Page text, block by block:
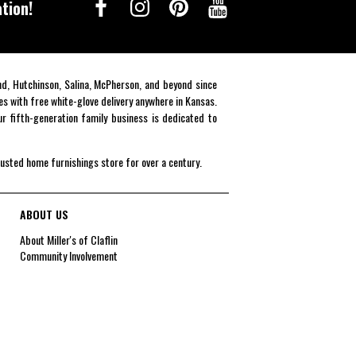
Salina, McPherson, and beyond since
free white-glove delivery anywhere in Kansas.
fifth-generation family business is dedicated to
home furnishings store for over a century.
ABOUT US
About Miller's of Claflin
Community Involvement